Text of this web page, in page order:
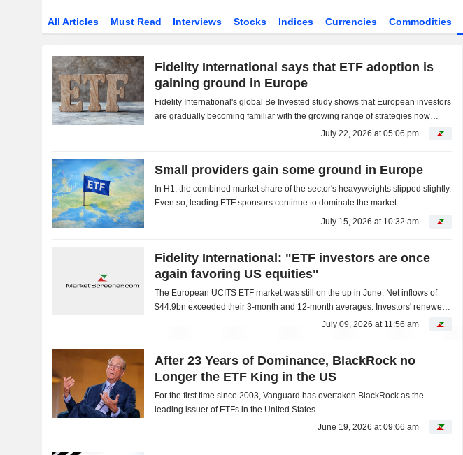
All Articles Must Read Interviews Stocks Indices Currencies Commodities
Fidelity International says that ETF adoption is
gaining ground in Europe
Fidelity International's global Be Invested study shows that European investors
are gradually becoming familiar with the growing range of strategies now
available through exchange-traded funds . Based...July 22, 2026 at 05:06 pm
Small providers gain some ground in Europe
In H1, the combined market share of the sector's heavyweights slipped slightly.
Even so, leading ETF sponsors continue to dominate the market.
July 15, 2026 at 10:32 am
Fidelity International: "ETF investors are once
again favoring US equities"
The European UCITS ETF market was still on the up in June. Net inflows of
$44.9bn exceeded their 3-month and 12-month averages. Investors' renewed
interest in the United States was one of the month's...July 09, 2026 at 11:56 am
After 23 Years of Dominance, BlackRock no
Longer the ETF King in the US
For the first time since 2003, Vanguard has overtaken BlackRock as the
leading issuer of ETFs in the United States.
June 19, 2026 at 09:06 am